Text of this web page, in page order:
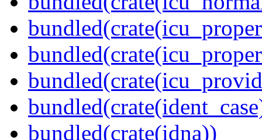
bundled(crate(idna))